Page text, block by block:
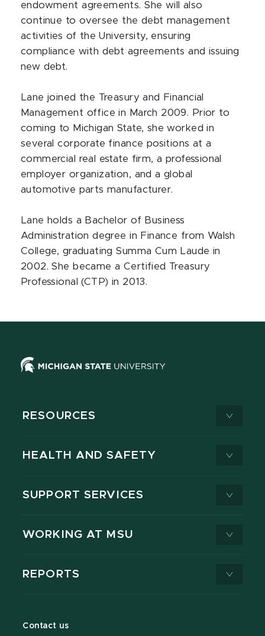
endowment agreements. She will also
continue to oversee the debt management
activities of the University, ensuring
compliance with debt agreements and issuing
new debt.
Lane joined the Treasury and Financial
Management office in March 2009. Prior to
coming to Michigan State, she worked in
several corporate finance positions at a
commercial real estate firm, a professional
employer organization, and a global
automotive parts manufacturer.
Lane holds a Bachelor of Business
Administration degree in Finance from Walsh
College, graduating Summa Cum Laude in
2002. She became a Certified Treasury
Professional (CTP) in 2013.
RESOURCES
HEALTH AND SAFETY
SUPPORT SERVICES
WORKING AT MSU
REPORTS
Contact us